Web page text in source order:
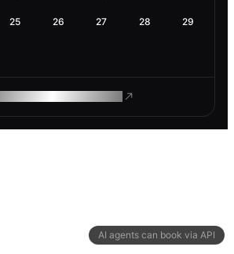
AI agents can book via API
25 26 27 28 29